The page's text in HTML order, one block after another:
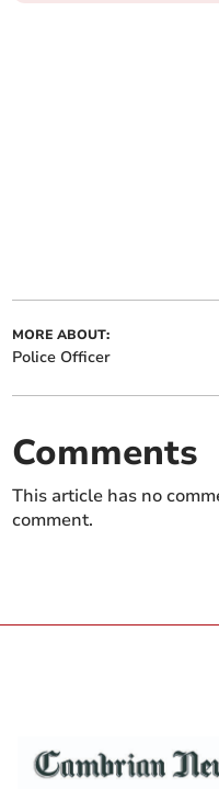
MORE ABOUT:
Police Officer
Comments
This article has no
comment.